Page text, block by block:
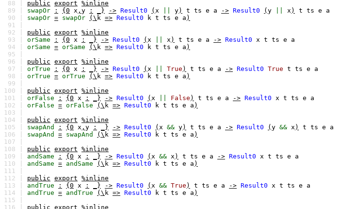
88 | public export %inline
89 | swapOr : {0 x , y : _} -> Result0 ( x y) t ts e a -> Result0 ( y x ) t ts e
a
90 | swapOr = swapOr (\ k => Result0 k t ts e a )
91 |
92 | public export %inline
93 | orSame : {0 x : _} -> Result0 ( x x ) t ts e a -> Result0 x t ts e
a
94 | orSame = orSame (\ k => Result0 k t ts e a )
95 |
96 | public export %inline
97 | orTrue : {0 x : _} -> Result0 ( x True ) t ts e a -> Result0 True t ts e
a
98 | orTrue = orTrue (\ k => Result0 k t ts e a )
99 |
100 | public export %inline
101 | orFalse : {0 x : _} -> Result0 ( x False ) t ts e a -> Result0 x t ts e
a
102 | orFalse = orFalse (\ k => Result0 k t ts e a )
103 |
104 | public export %inline
105 | swapAnd : {0 x , y : _} -> Result0 ( x && y) t ts e a -> Result0 ( y && x ) t ts e
a
106 | swapAnd = swapAnd (\ k => Result0 k t ts e a )
107 |
108 | public export %inline
109 | andSame : {0 x : _} -> Result0 ( x && x ) t ts e a -> Result0 x t ts e
a
110 | andSame = andSame (\ k => Result0 k t ts e a )
111 |
112 | public export %inline
113 | andTrue : {0 x : _} -> Result0 ( x && True ) t ts e a -> Result0 x t ts e
a
114 | andTrue = andTrue (\ k => Result0 k t ts e a )
115 |
116 | public export %inline